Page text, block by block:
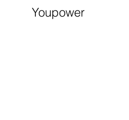
Youpower